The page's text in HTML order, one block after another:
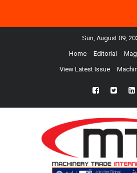
Sun, August 09,
Home Editorial
View Latest Issue
fb twtr ln